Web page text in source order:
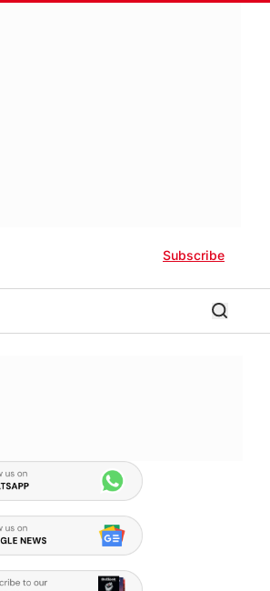
Subscribe